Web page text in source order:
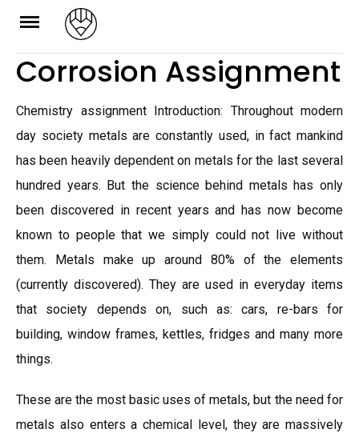
Skip
content
Corrosion Assignment
Chemistry assignment Introduction: Throughout modern
day society metals are constantly used, in fact mankind
has been heavily dependent on metals for the last several
hundred years. But the science behind metals has only
been discovered in recent years and has now become
known to people that we simply could not live without
them. Metals make up around 80% of the elements
(currently discovered). They are used in everyday items
that society depends on, such as: cars, re-bars for
building, window frames, kettles, fridges and many more
things.
These are the most basic uses of metals, but the need for
metals also enters a chemical level, they are massively